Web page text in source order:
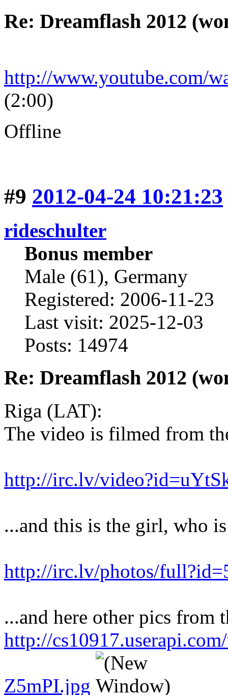
Re: Dreamflash 2012
http://www.youtube.com/
(2:00)
Offline
#9 2012-04-24 10:21:23
rideschulter
Bonus member
Male (61), Germany
Registered: 2006-11-23
Last visit: 2025-12-03
Posts: 14974
Re: Dreamflash 2012
Riga (LAT):
The video is filmed from
http://irc.lv/
...and this is the girl, who
http://irc.lv/photos/
...and here other pics from
http://
Z5mPI.jpg